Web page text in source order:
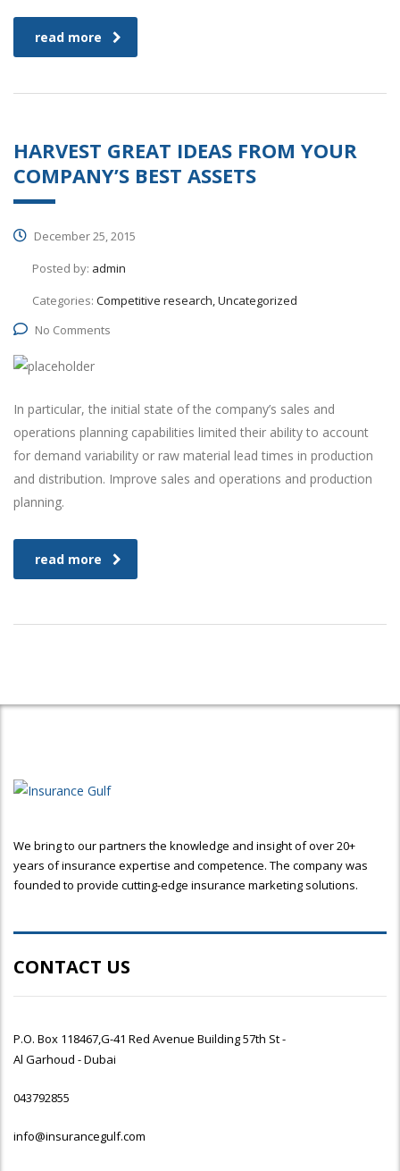
read more
HARVEST GREAT IDEAS FROM YOUR
COMPANY’S BEST ASSETS
December 25, 2015
Posted by: admin
Categories: Competitive research, Uncategorized
No Comments
In particular, the initial state of the company’s sales and
operations planning capabilities limited their ability to account
for demand variability or raw material lead times in production
and distribution. Improve sales and operations and production
planning.
read more
We bring to our partners the knowledge and insight of over 20+
years of insurance expertise and competence. The company was
founded to provide cutting-edge insurance marketing solutions.
CONTACT US
P.O. Box 118467,G-41 Red Avenue Building 57th St -
Al Garhoud - Dubai
043792855
info@insurancegulf.com